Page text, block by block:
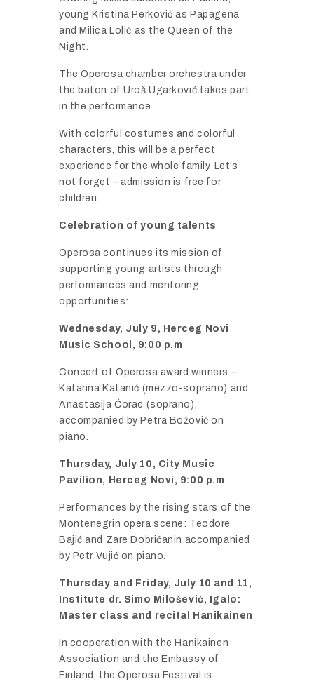
young Kristina Perkovićas Papagena
and Milica Lolić as theQueen of the
Night.
TheOperosa chamberorchestra under
the baton ofUrošUgarković takespart
in the performance.
With colorful costumes andcolorful
characters, this will beaperfect
experience for the whole family. Let’s
not forget –admission is free for
children.
Celebration ofyoung talents
Operosacontinuesitsmission of
supportingyoung artists through
performancesand mentoring
opportunities:
Wednesday, July 9, Herceg Novi
Music School, 9: 00 p. m
ConcertofOperosa awardwinners –
Katarina Katanić (mezzo-soprano) and
Anastasija Ćorac (soprano),
accompanied by Petra Božovićon
piano.
Thursday, July 10, City Music
Pavilion, Herceg Novi, 9: 00 p. m
Performances by therisingstars of the
Montenegrin operascene: Teodore
Bajićand Zare Dobričanin accompanied
by Petr Vujić on piano.
Thursday and Friday, July 10 and 11,
Institute dr. Simo Milošević,
Igalo:
Master class and recital Hanikainen
In cooperationwith the Hanikainen
Association and the Embassy of
Finland, theOperosa Festival is